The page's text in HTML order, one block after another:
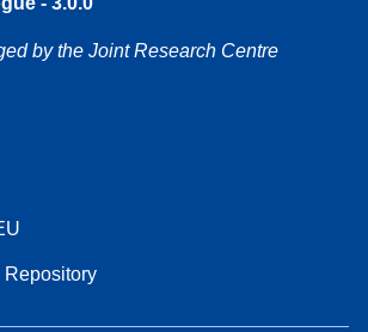
by the Joint Research Centre